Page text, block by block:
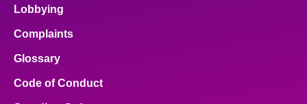
Lobbying
Complaints
Glossary
Code of Conduct